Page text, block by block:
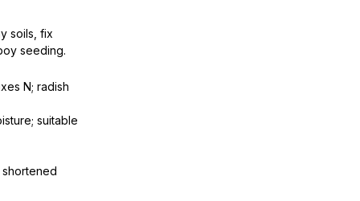
soils, fix
seeding.
N; radish
suitable